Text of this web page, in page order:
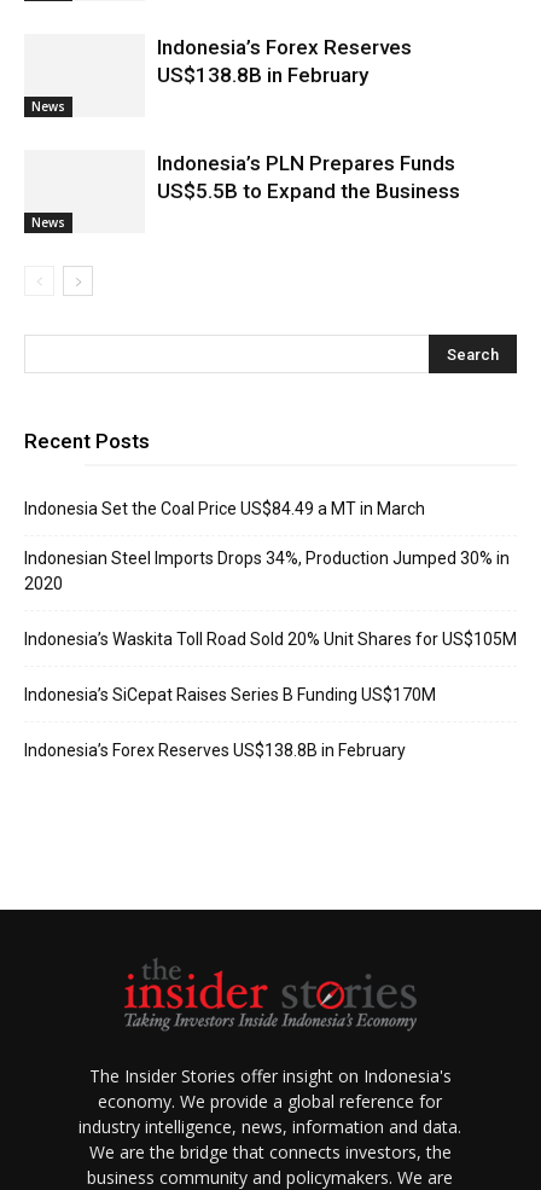
News
Indonesia’s Forex Reserves
US$138.8B in February
News
Indonesia’s PLN Prepares Funds
US$5.5B to Expand the Business
Recent Posts
Indonesia Set the Coal Price US$84.49 a MT in March
Indonesian Steel Imports Drops 34%, Production Jumped 30% in
2020
Indonesia’s Waskita Toll Road Sold 20% Unit Shares for US$105M
Indonesia’s SiCepat Raises Series B Funding US$170M
Indonesia’s Forex Reserves US$138.8B in February
The Insider Stories offer insight on Indonesia's
economy. We provide a global reference for
industry intelligence, news, information and data.
We are the bridge that connects investors, the
business community and policymakers. We are